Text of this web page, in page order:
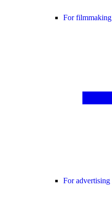
For filmmaking
For advertising